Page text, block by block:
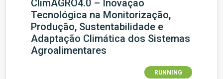
ClimAGRO4.0 – Inovação
Tecnológica na Monitorização,
Produção, Sustentabilidade e
Adaptação Climática dos Sistemas
Agroalimentares
RUNNING